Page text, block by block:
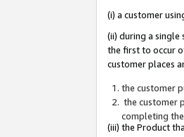
(i) a customer
(ii) during a single
the first to occur
customer places
the customer
the customer
completing
(iii) the Product